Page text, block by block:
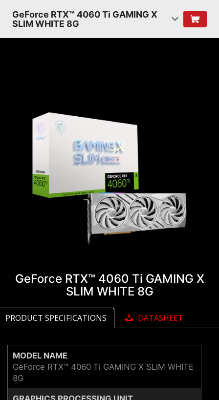
GeForce RTX™ 4060 Ti GAMING X
SLIM WHITE 8G
GeForce RTX™ 4060 Ti GAMING X
SLIM WHITE 8G
PRODUCT SPECIFICATIONS DATASHEET
MODEL NAME
GeForce RTX™ 4060 Ti GAMING X SLIM WHITE
8G